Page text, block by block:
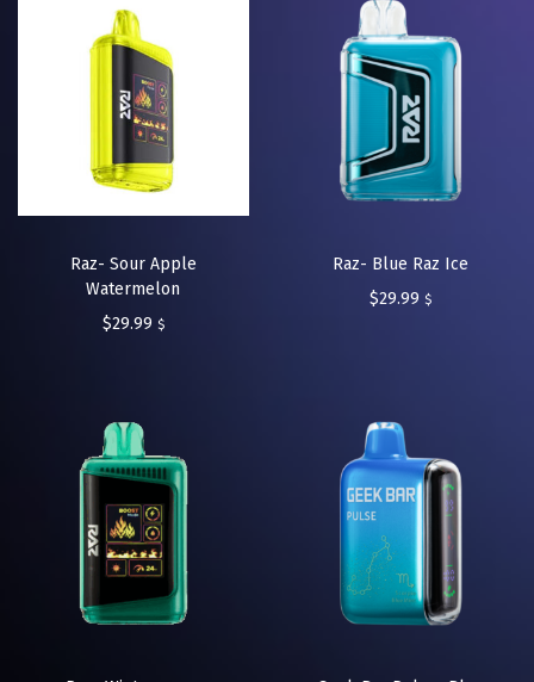
Raz- Sour Apple
Watermelon
$29.99 $
Raz- Blue Raz Ice
$29.99 $